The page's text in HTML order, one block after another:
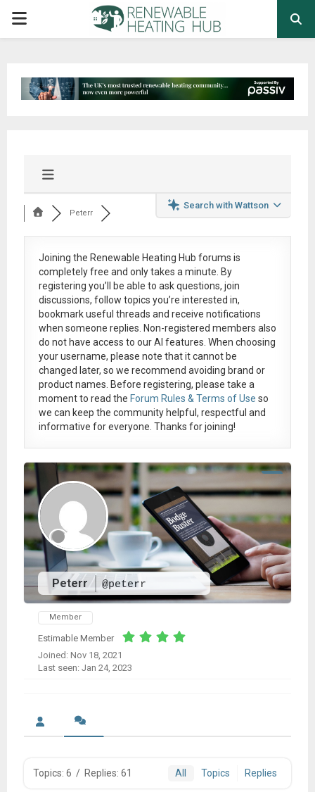
PRIMARY
Search with Wattson
Peterr
Joining the Renewable Heating Hub forums is
completely free and only takes a minute. By
registering you’ll be able to ask questions, join
discussions, follow topics you’re interested in,
bookmark useful threads and receive notifications
when someone replies. Non-registered members also
do not have access to our AI features. When choosing
your username, please note that itcannot be
changed later, so we recommend avoiding brand or
product names. Before registering, please take a
moment to read the Forum Rules & Terms of Use so
we can keep the community helpful, respectful and
informative for everyone. Thanks for joining!
Peterr @peterr
Member
Estimable Member
Joined: Nov 18, 2021
Last seen: Jan 24, 2023
Topics: 6 / Replies: 61 All Topics Replies